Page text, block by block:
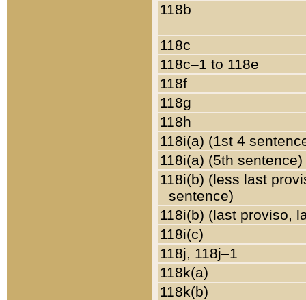
118b
118c
118c–1 to 118e
118f
118g
118h
118i(a) (1st 4
118i(a) (5th sentence)
118i(b) (less last
sentence)
118i(b) (last proviso,
118i(c)
118j, 118j–1
118k(a)
118k(b)